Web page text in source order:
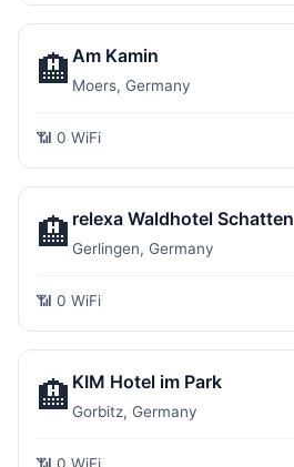
🏨 Am Kamin
Moers, Germany
📶 0 WiFi
🏨 relexa Waldhotel Schatten
Gerlingen, Germany
📶 0 WiFi
🏨 KIM Hotel im Park
Gorbitz, Germany